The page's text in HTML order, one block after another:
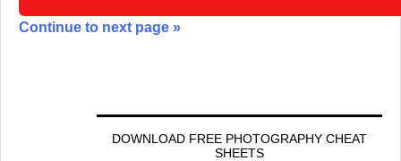
Continue to next page »
DOWNLOAD FREE PHOTOGRAPHY CHEAT
SHEETS